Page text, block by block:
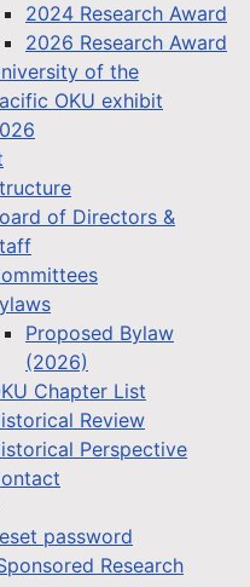
2024 Research Award
2026 Research Award
of the
OKU exhibit
of Directors &
Proposed Bylaw
(2026)
Chapter List
Review
Perspective
password
Research